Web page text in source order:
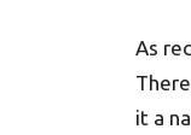
As
it a